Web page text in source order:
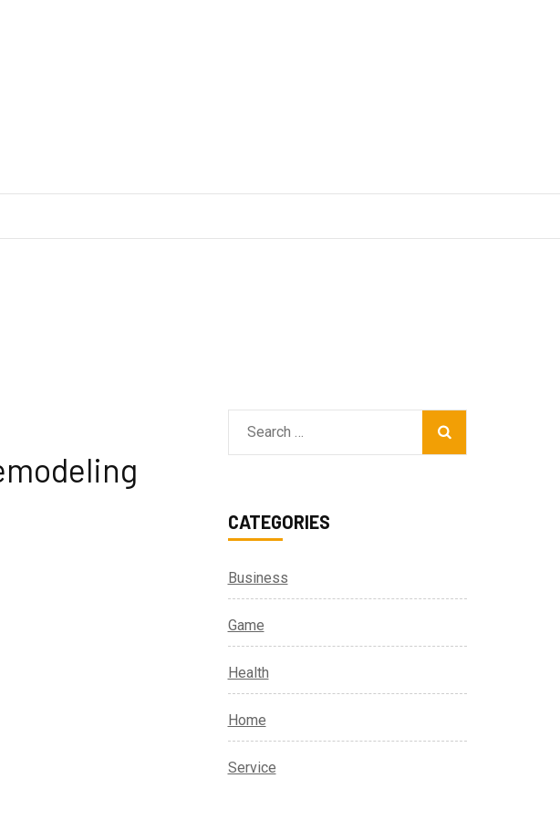
Search
for:
CATEGORIES
Business
Game
Health
Home
Service